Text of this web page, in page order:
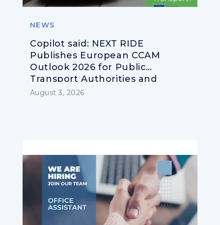
NEWS
Copilot said: NEXT RIDE
Publishes European CCAM
Outlook 2026 for Public
Transport Authorities and
Operators
August 3, 2026